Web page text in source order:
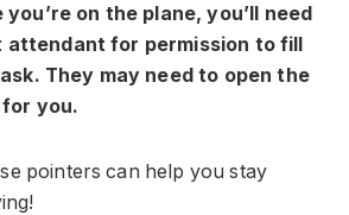
on the plane, you’ll need
attendant for permission to fill
They may need to open the
you.
pointers can help you stay